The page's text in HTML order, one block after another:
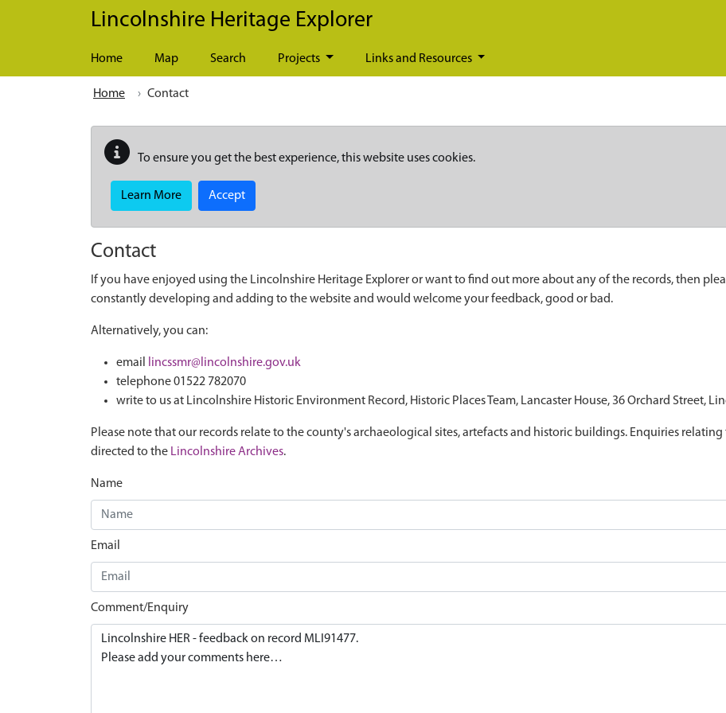
Skip to main content
Lincolnshire Heritage Explorer
Home Map Search Projects Links and Resources
Home Contact
To ensure you get the best experience, this website uses cookies.
Learn More Accept
Contact
If you have enjoyed using the Lincolnshire Heritage Explorer or want to find out more about any of the records, then
constantly developing and adding to the website and would welcome your feedback, good or bad.
Alternatively, you can:
email
lincssmr@lincolnshire.gov.uk
telephone 01522 782070
write to us at Lincolnshire Historic Environment Record, Historic Places Team, Lancaster House, 36 Orchard Street,
Please note that our records relate to the county's archaeological sites, artefacts and historic buildings. Enquiries
directed to the Lincolnshire Archives.
Name
Email
Comment/Enquiry